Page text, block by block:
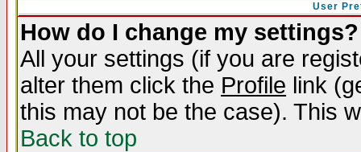
User
How do I change my settings?
All your settings (if you are
alter them click the Profile link
this may not be the case). This
Back to top